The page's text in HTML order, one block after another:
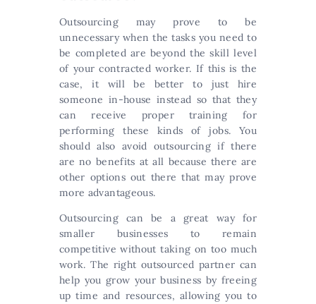
Outsourcing may prove to be
unnecessary when the tasks you need to
be completed are beyond the skill level
of your contracted worker. If this is the
case, it will be better to just hire
someone in-house instead so that they
can receive proper training for
performing these kinds of jobs. You
should also avoid outsourcing if there
are no benefits at all because there are
other options out there that may prove
more advantageous.
Outsourcing can be a great way for
smaller businesses to remain
competitive without taking on too much
work. The right outsourced partner can
help you grow your business by freeing
up time and resources, allowing you to